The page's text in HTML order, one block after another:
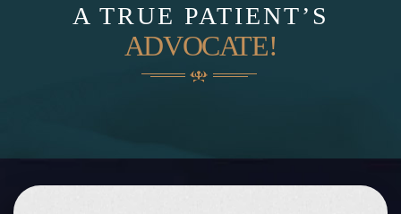
A TRUE PATIENT’S
ADVOCATE!